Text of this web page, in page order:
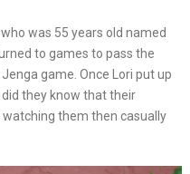
was 55 years old named
to games to pass the
game. Once Lori put up
they know that their
them then casually